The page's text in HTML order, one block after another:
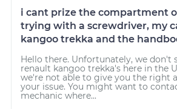
i cant prize the compartment
trying with a screwdriver, my
kangoo trekka and the
Hello there. Unfortunately, we don't
renault kangoo trekka's here in the
we're not able to give you the right
your issue. You might want to
mechanic where...